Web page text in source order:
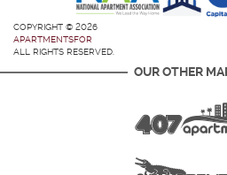
COPYRIGHT © 2026
APARTMENTSFOR
ALL RIGHTS RESERVED.
OUR OTHER